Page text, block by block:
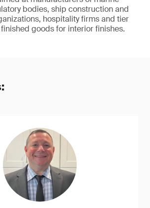
bodies, ship construction and
hospitality firms and tier
goods for interior finishes.